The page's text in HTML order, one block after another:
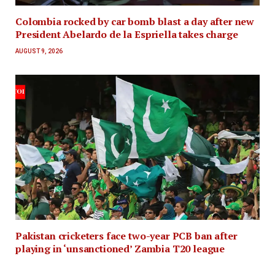
Colombia rocked by car bomb blast a day after new
President Abelardo de la Espriella takes charge
AUGUST 9, 2026
Pakistan cricketers face two-year PCB ban after
playing in ‘unsanctioned’ Zambia T20 league